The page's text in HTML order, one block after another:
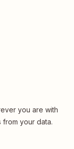
you are with
from your data.